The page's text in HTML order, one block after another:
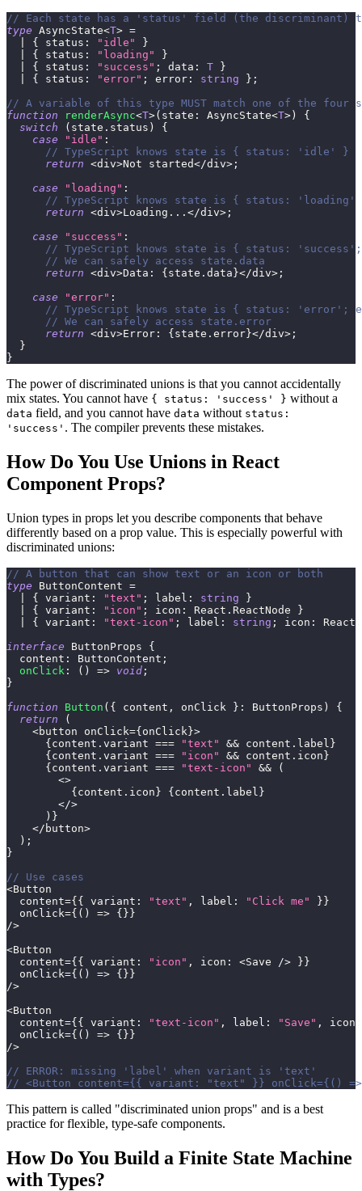
// Each state has a 'status' field (the discriminant)
type AsyncState<T> =
{ status : "idle"
}
{ status : "loading"
}
{ status : "success" ; data : T
}
{ status : "error" ; error : string } ;
// A variable of this type MUST match one of the four
function
renderAsync<T>( state : AsyncState<T> )
{
switch
( state . status )
{
case
"idle" :
// TypeScript knows state is { status: 'idle' }
return <div>Not started</div> ;
case
"loading" :
// TypeScript knows state is { status: 'loading'
return <div>Loading ... </div> ;
case
"success" :
// TypeScript knows state is { status:
// We can safely access state.data
return <div>Data : { state . data }</div> ;
case
"error" :
// TypeScript knows state is { status: 'error';
// We can safely access state.error
return <div>Error : { state . error }</div> ;
}
}
The power of discriminated unions is that you cannot accidentally
mix states. You cannot have { status: 'success' } without a
data field, and you cannot have data without status:
'success' . The compiler prevents these mistakes.
How Do You Use Unions in React
Component Props?
Union types in props let you describe components that behave
differently based on a prop value. This is especially powerful with
discriminated unions:
// A button that can show text or an icon or both
type
ButtonContent =
{ variant : "text" ; label : string
}
{ variant : "icon" ; icon : React . ReactNode
}
{ variant : "text-icon" ; label : string ; icon : React
interface
ButtonProps
{
  content
: ButtonContent ;
onClick : ( ) => void ;
}
function
Button ( { content , onClick } : ButtonProps )
{
return
(
<button onClick={ onClick }>
{ content . variant === "text" && content . label }
{ content . variant === "icon" && content . icon }
{ content . variant === "text-icon" &&
(
<>
{ content . icon } { content . label }
</>
) }
</ button>
) ;
}
// Use cases
<Button
  content
={ { variant : "text" , label : "Click me" } }
  onClick
={ ( ) => { } }
/>
<Button
  content
={ { variant : "icon" , icon : <Save /> } }
  onClick
={ ( ) => { } }
/>
<Button
  content
={ { variant : "text-icon" , label : "Save" , icon
  onClick
={ ( ) => { } }
/>
// ERROR: missing 'label' when variant is 'text'
// <Button content={{ variant: "text" }} onClick={()
This pattern is called "discriminated union props" and is a best
practice for flexible, type-safe components.
How Do You Build a Finite State Machine
with Types?